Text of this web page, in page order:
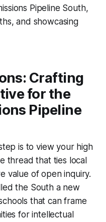
Pipeline South,
and showcasing
Crafting
for the
Pipeline
is to view your high
thread that ties local
value of open inquiry.
the South a new
that can frame
for intellectual